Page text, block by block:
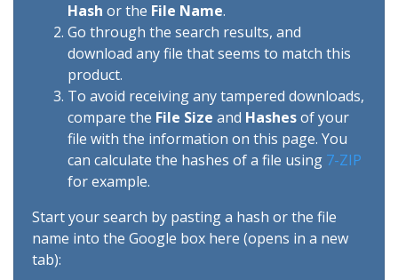
Hash or the File Name.
Go through the search results, and
download any file that seems to match this
product.
To avoid receiving any tampered downloads,
compare the File Size and Hashesof your
file with the information on this page. You
can calculate the hashes of a file using 7-ZIP
for example.
Start your search by pasting a hash or the file
name into the Google box here (opens in a new
tab):